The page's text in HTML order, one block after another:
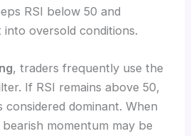
RSI below 50 and
into oversold conditions.
, traders frequently use the
If RSI remains above 50,
considered dominant. When
momentum may be